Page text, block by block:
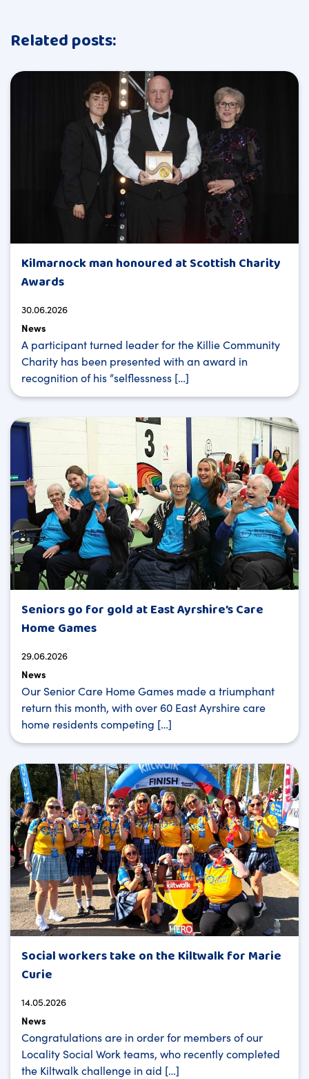
Related posts:
Kilmarnock man honoured at Scottish Charity
Awards
30.06.2026
News
A participant turned leader for the Killie Community
Charity has been presented with an award in
recognition of his “selflessness […]
Seniors go for gold at East Ayrshire’s Care
Home Games
29.06.2026
News
Our Senior Care Home Games made a triumphant
return this month, with over 60 East Ayrshire care
home residents competing […]
Social workers take on the Kiltwalk for Marie
Curie
14.05.2026
News
Congratulations are in order for members of our
Locality Social Work teams, who recently completed
the Kiltwalk challenge in aid […]